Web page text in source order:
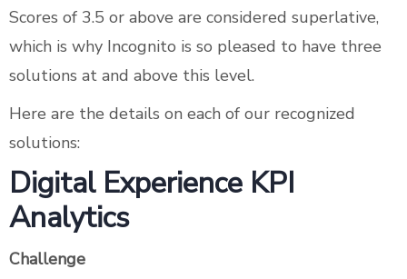
Scores of 3.5 or above are considered superlative,
which is why Incognito is so pleased to have three
solutions at and above this level.
Here are the details on each of our recognized
solutions:
Digital Experience KPI
Analytics
Challenge